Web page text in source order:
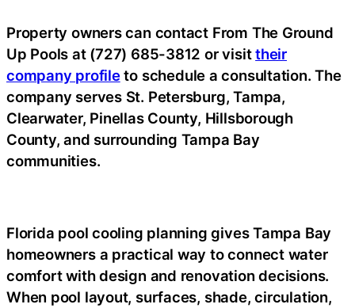
Property owners can contact From The Ground
Up Pools at (727) 685-3812 or visittheir
company profileto schedule a consultation. The
company serves St. Petersburg, Tampa,
Clearwater, Pinellas County, Hillsborough
County, and surrounding Tampa Bay
communities.
Florida pool cooling planning gives Tampa Bay
homeowners a practical way to connect water
comfort with design and renovation decisions.
When pool layout, surfaces, shade, circulation,